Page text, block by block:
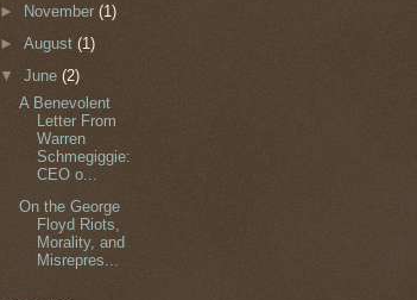
►
November(1)
►August(1)
▼June(2)
A Benevolent
Letter From
Warren
Schmegiggie:
CEO o...
On the George
Floyd Riots,
Morality, and
Misrepres...